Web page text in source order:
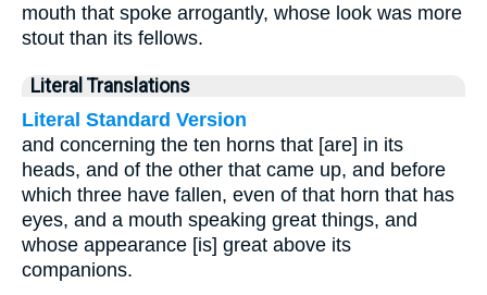
mouth that spoke arrogantly, whose look was more
stout than its fellows.
Literal Translations
Literal Standard Version
and concerning the ten horns that [are] in its
heads, and of the other that came up, and before
which three have fallen, even of that horn that has
eyes, and a mouth speaking great things, and
whose appearance [is] great above its
companions.